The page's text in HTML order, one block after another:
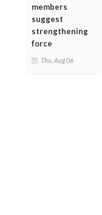
members
suggest
strengthening
force
Thu, Aug 06